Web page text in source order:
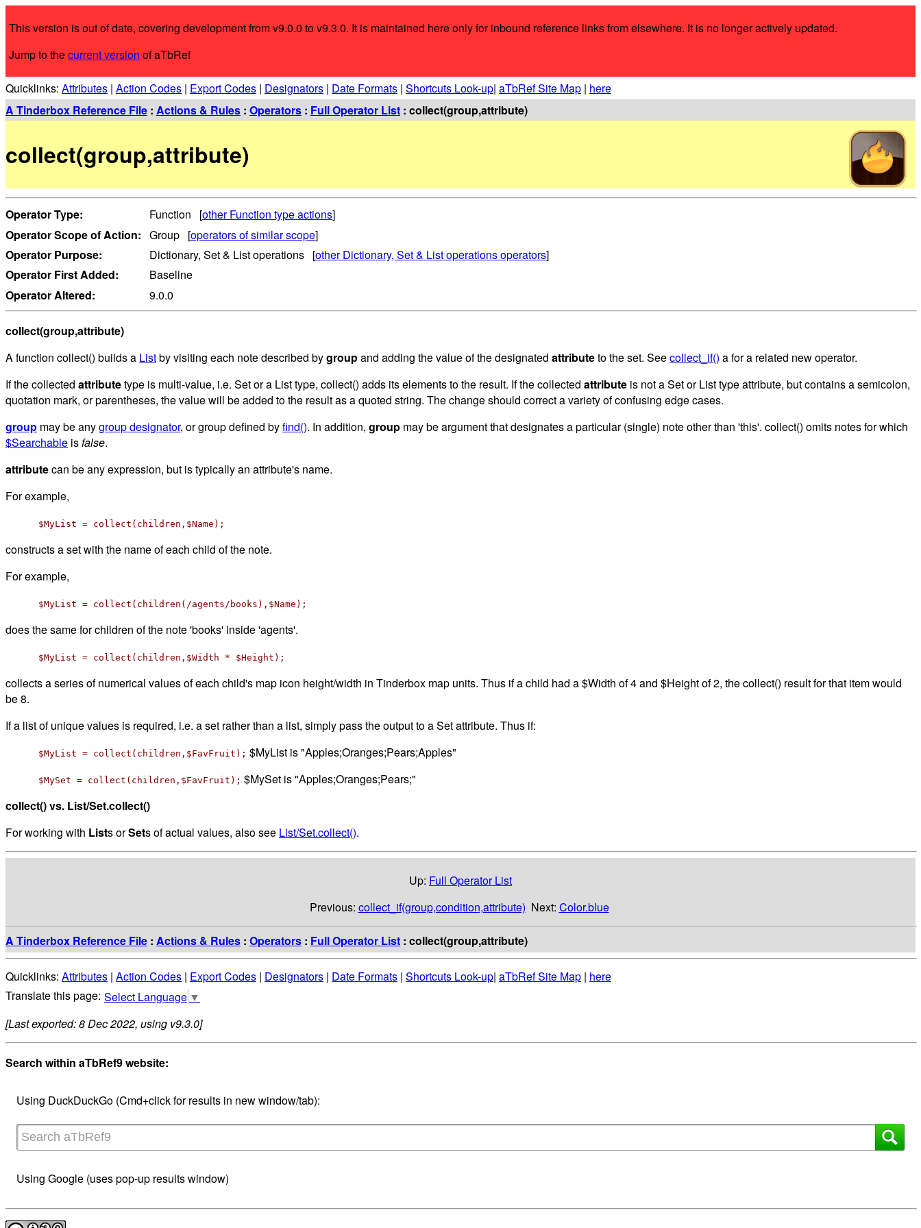
This version is out of date, covering development from v9.0.0 to v9.3.0. It is maintained here only for inbound reference links from elsewhere. It is no longer actively updated.
Jump to thecurrent version of aTbRef
Quicklinks: Attributes | Action Codes | Export Codes | Designators | Date Formats | Shortcuts Look-up| aTbRef Site Map | here
A Tinderbox Reference File : Actions & Rules : Operators : Full Operator List : collect(group,attribute)
collect(group,attribute)
Operator Type:
Operator Scope of Action:
Operator Purpose:
Operator First Added:
Operator Altered:
Function [other Function type actions]
Group [operators of similar scope]
Dictionary, Set & List operations [other Dictionary, Set & List operations operators]
Baseline
9.0.0
collect(group,attribute)
A function collect() builds a Listby visiting each note described bygroupand adding the value of the designated attributeto the set. Seecollect_if() a for a related new operator.
If the collected attributetype is multi-value, i.e. Set or a List type, collect() adds its elements to the result. If the collected attribute is not a Set or List type attribute, but contains a semicolon,
quotation mark, or parentheses, the value will be added to the result as a quoted string. The change should correct a variety of confusing edge cases.
group may be anygroup designator, or group defined byfind(). In addition, group may be argument that designates a particular (single) note other than 'this'. collect() omits notes for which
$Searchable isfalse.
attributecan be any expression, but is typically an attribute's name.
For example,
$MyList = collect(children,$Name);
constructs a set with the name of each child of the note.
For example,
$MyList = collect(children(/agents/books),$Name);
does the same for children of the note 'books' inside 'agents'.
$MyList = collect(children,$Width * $Height);
collects a series of numerical values of each child's map icon height/width in Tinderbox map units. Thus if a child had a $Width of 4 and $Height of 2, the collect() result for that item would
be 8.
If a list of unique values is required, i.e. a set rather than a list, simply pass the output to a Set attribute. Thus if:
$MyList = collect(children,$FavFruit); $MyList is "Apples;Oranges;Pears;Apples"
$MySet = collect(children,$FavFruit); $MySet is "Apples;Oranges;Pears;"
collect() vs. List/Set.collect()
For working with Lists orSets of actual values, also see List/Set.collect().
Up: Full Operator List
Previous: collect_if(group,condition,attribute) Next: Color.blue
A Tinderbox Reference File : Actions & Rules : Operators : Full Operator List : collect(group,attribute)
Quicklinks: Attributes | Action Codes | Export Codes | Designators | Date Formats | Shortcuts Look-up| aTbRef Site Map | here
Select Language ▼
[Last exported: 8 Dec 2022, using v9.3.0]
Search within aTbRef9 website:
Using DuckDuckGo (Cmd+click for results in new window/tab):
Using Google (uses pop-up results window)